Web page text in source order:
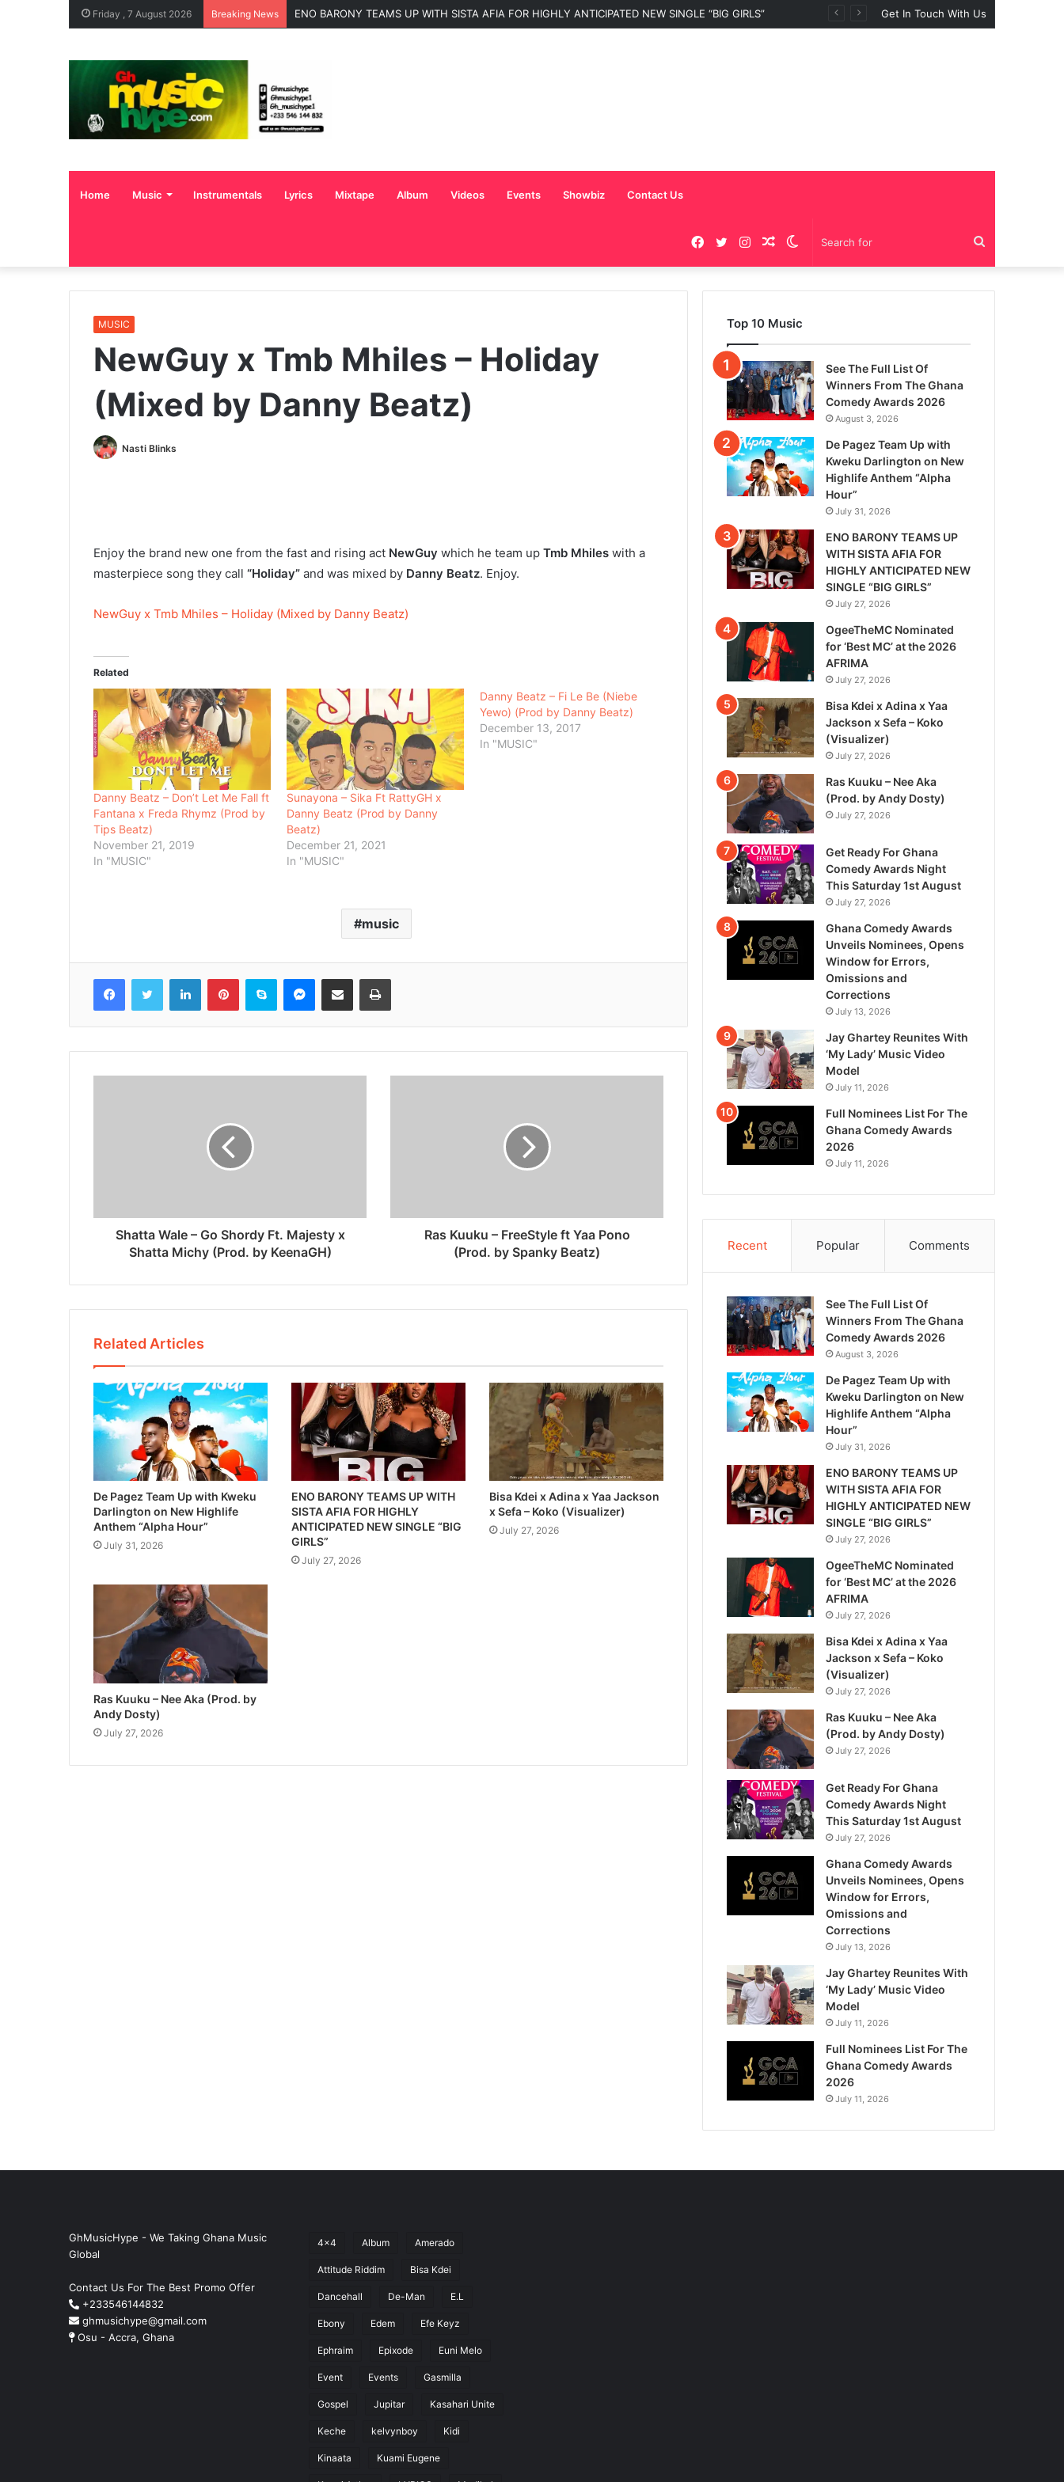
Friday , 7 August 2026 Breaking News ENO BARONY TEAMS UP WITH SISTA AFIA FOR HIGHLY ANTICIPATED NEW SINGLE “BIG GIRLS” Get In Touch With Us
Home Music Instrumentals Lyrics Mixtape Album Videos Events Showbiz Contact Us
for
Switch
skin
Random
Article
Instagram
Twitter
Facebook
MUSIC
NewGuy x Tmb Mhiles – Holiday
(Mixed by Danny Beatz)
Nasti Blinks
Enjoy the brand new one from the fast and rising act NewGuy which he team up Tmb Mhiles with a
masterpiece song they call “Holiday” and was mixed by Danny Beatz. Enjoy.
NewGuy x Tmb Mhiles – Holiday (Mixed by Danny Beatz)
Related
Danny Beatz – Don’t Let Me Fall ft
Fantana x Freda Rhymz (Prod by
Tips Beatz)
November 21, 2019
In "MUSIC"
Sunayona – Sika Ft RattyGH x
Danny Beatz (Prod by Danny
Beatz)
December 21, 2021
In "MUSIC"
Danny Beatz – Fi Le Be (Niebe
Yewo) (Prod by Danny Beatz)
December 13, 2017
In "MUSIC"
music
Shatta Wale – Go Shordy Ft. Majesty x
Shatta Michy (Prod. by KeenaGH)
Ras Kuuku – FreeStyle ft Yaa Pono
(Prod. by Spanky Beatz)
Related Articles
De Pagez Team Up with Kweku
Darlington on New Highlife
Anthem “Alpha Hour”
July 31, 2026
ENO BARONY TEAMS UP WITH
SISTA AFIA FOR HIGHLY
ANTICIPATED NEW SINGLE “BIG
GIRLS”
July 27, 2026
Bisa Kdei x Adina x Yaa Jackson
x Sefa – Koko (Visualizer)
July 27, 2026
Ras Kuuku – Nee Aka (Prod. by
Andy Dosty)
July 27, 2026
Top 10 Music
See The Full List Of
Winners From The Ghana
Comedy Awards 2026
August 3, 2026
De Pagez Team Up with
Kweku Darlington on New
Highlife Anthem “Alpha
Hour”
July 31, 2026
ENO BARONY TEAMS UP
WITH SISTA AFIA FOR
HIGHLY ANTICIPATED NEW
SINGLE “BIG GIRLS”
July 27, 2026
OgeeTheMC Nominated
for ‘Best MC’ at the 2026
AFRIMA
July 27, 2026
Bisa Kdei x Adina x Yaa
Jackson x Sefa – Koko
(Visualizer)
July 27, 2026
Ras Kuuku – Nee Aka
(Prod. by Andy Dosty)
July 27, 2026
Get Ready For Ghana
Comedy Awards Night
This Saturday 1st August
July 27, 2026
Ghana Comedy Awards
Unveils Nominees, Opens
Window for Errors,
Omissions and
Corrections
July 13, 2026
Jay Ghartey Reunites With
‘My Lady’ Music Video
Model
July 11, 2026
Full Nominees List For The
Ghana Comedy Awards
2026
July 11, 2026
Recent Popular Comments
See The Full List Of
Winners From The Ghana
Comedy Awards 2026
August 3, 2026
De Pagez Team Up with
Kweku Darlington on New
Highlife Anthem “Alpha
Hour”
July 31, 2026
ENO BARONY TEAMS UP
WITH SISTA AFIA FOR
HIGHLY ANTICIPATED NEW
SINGLE “BIG GIRLS”
July 27, 2026
OgeeTheMC Nominated
for ‘Best MC’ at the 2026
AFRIMA
July 27, 2026
Bisa Kdei x Adina x Yaa
Jackson x Sefa – Koko
(Visualizer)
July 27, 2026
Ras Kuuku – Nee Aka
(Prod. by Andy Dosty)
July 27, 2026
Get Ready For Ghana
Comedy Awards Night
This Saturday 1st August
July 27, 2026
Ghana Comedy Awards
Unveils Nominees, Opens
Window for Errors,
Omissions and
Corrections
July 13, 2026
Jay Ghartey Reunites With
‘My Lady’ Music Video
Model
July 11, 2026
Full Nominees List For The
Ghana Comedy Awards
2026
July 11, 2026
GhMusicHype - We Taking Ghana Music
Global
Contact Us For The Best Promo Offer
+233546144832
ghmusichype@gmail.com
Osu - Accra, Ghana
4x4 Album Amerado
Attitude Riddim Bisa Kdei
Dancehall De-Man E.L
Ebony Edem Efe Keyz
Ephraim Epixode Euni Melo
Event Events Gasmilla
Gospel Jupitar Kasahari Unite
Keche kelvynboy Kidi
Kinaata Kuami Eugene